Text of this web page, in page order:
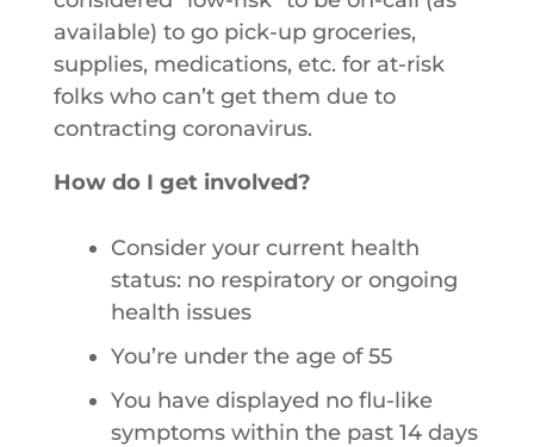
available) to go pick-up groceries,
supplies, medications, etc. for at-risk
folks who can’t get them due to
contracting coronavirus.
How do I get involved?
Consider your current health
status: no respiratory or ongoing
health issues
You’re under the age of 55
You have displayed no flu-like
symptoms within the past 14 days